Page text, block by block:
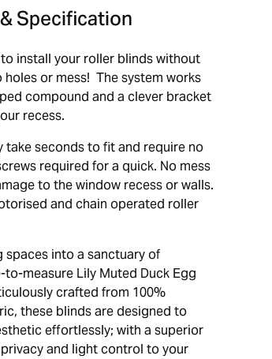
Specification
install your roller blinds without
holes or mess! The system works
compound and a clever bracket
recess.
take seconds to fit and require no
required for a quick. No mess
to the window recess or walls.
and chain operated roller
spaces into a sanctuary of
measure Lily Muted Duck Egg
crafted from 100%
these blinds are designed to
effortlessly; with a superior
and light control to your